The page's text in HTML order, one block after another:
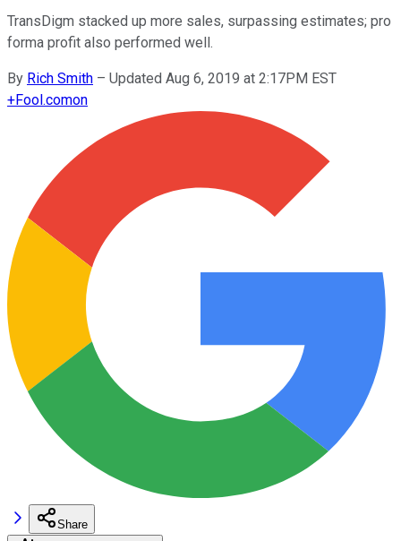
TransDigm stacked up more sales, surpassing estimates; pro
forma profit also performed well.
By Rich Smith – Updated Aug 6, 2019 at 2:17PM EST
+Fool.comon
Share